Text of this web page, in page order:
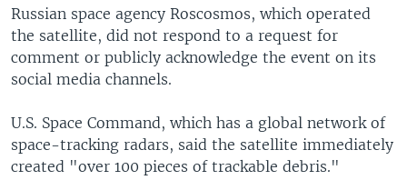
Russian space agency Roscosmos, which operated
the satellite, did not respond to a request for
comment or publicly acknowledge the event on its
social media channels.
U.S. Space Command, which has a global network of
space-tracking radars, said the satellite immediately
created "over 100 pieces of trackable debris."